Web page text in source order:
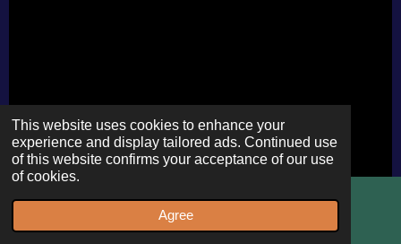
This website uses cookies to enhance your
experience and display tailored ads. Continued use
of this website confirms your acceptance of our use
of cookies.
Agree